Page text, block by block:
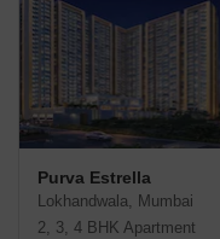
Purva Estrella
Lokhandwala, Mumbai
2, 3, 4 BHK Apartment